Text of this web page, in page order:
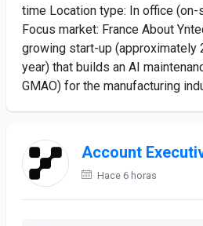
time Location type: In office
Focus market: France About
growing start-up (approximately
year) that builds an AI
GMAO) for the manufacturing
Account
Hace 6 horas